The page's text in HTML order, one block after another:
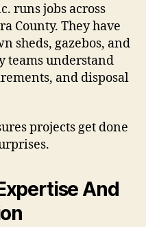
runs jobs across
County. They have
sheds, gazebos, and
teams understand
and disposal
projects get done
And